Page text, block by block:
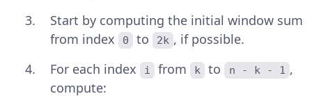
Start by computing the initial window sum
from index
0 to 2k , if possible.
For each index
i from k to n - k - 1 ,
compute: